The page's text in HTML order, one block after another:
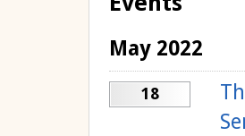
May 2022
18